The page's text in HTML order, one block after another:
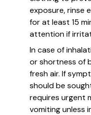
exposure, rinse
for at least 15
attention if
In case of
or shortness of
fresh air. If
should be
requires urgent
vomiting unless